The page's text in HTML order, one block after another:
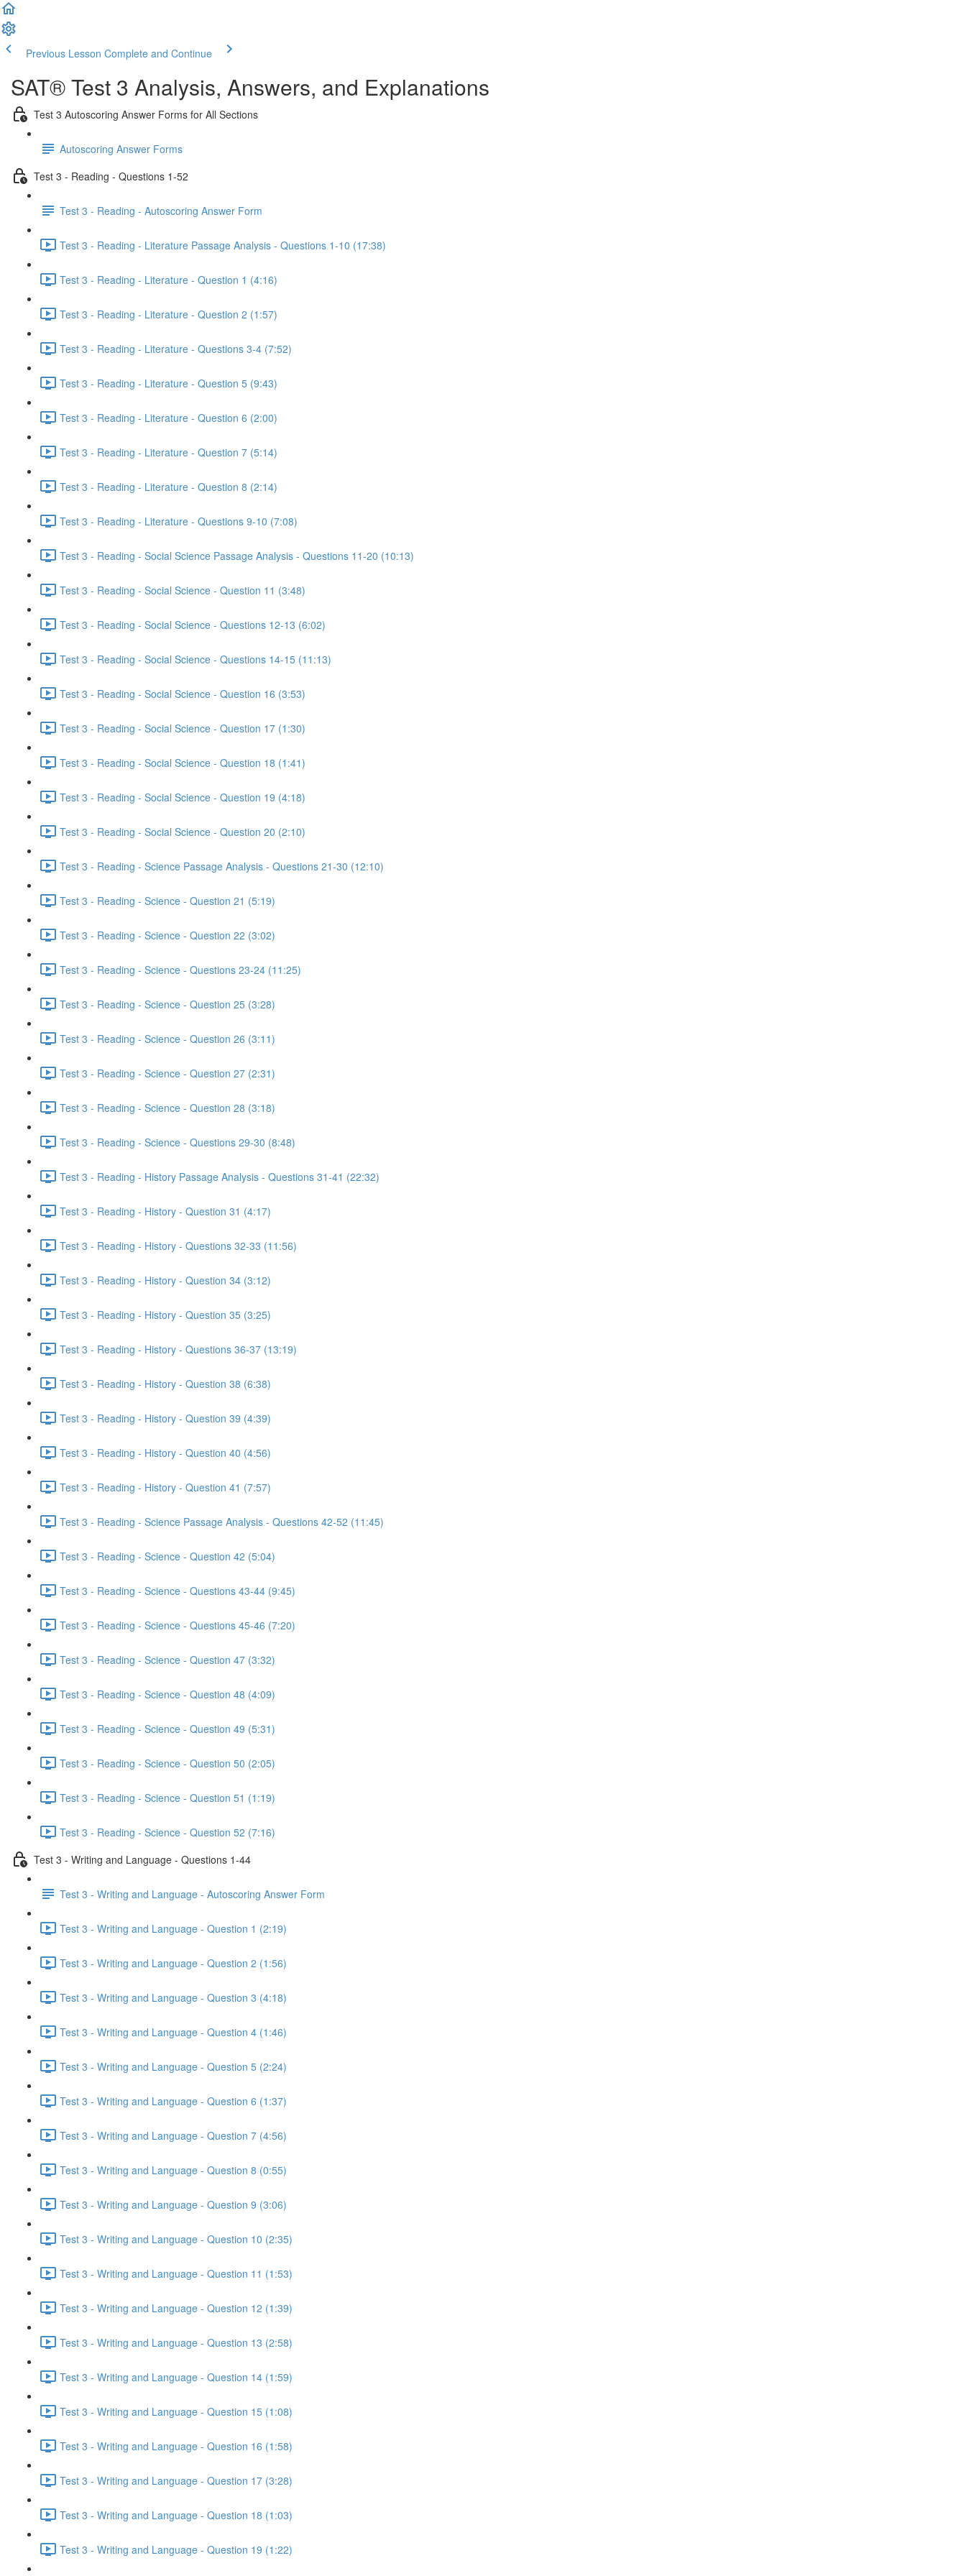
Previous Lesson Complete and Continue
SAT® Test 3 Analysis, Answers, and Explanations
Test 3 Autoscoring Answer Forms for All Sections
Autoscoring Answer Forms
Test 3 - Reading - Questions 1-52
Test 3 - Reading - Autoscoring Answer Form
Test 3 - Reading - Literature Passage Analysis - Questions 1-10 (17:38)
Test 3 - Reading - Literature - Question 1 (4:16)
Test 3 - Reading - Literature - Question 2 (1:57)
Test 3 - Reading - Literature - Questions 3-4 (7:52)
Test 3 - Reading - Literature - Question 5 (9:43)
Test 3 - Reading - Literature - Question 6 (2:00)
Test 3 - Reading - Literature - Question 7 (5:14)
Test 3 - Reading - Literature - Question 8 (2:14)
Test 3 - Reading - Literature - Questions 9-10 (7:08)
Test 3 - Reading - Social Science Passage Analysis - Questions 11-20 (10:13)
Test 3 - Reading - Social Science - Question 11 (3:48)
Test 3 - Reading - Social Science - Questions 12-13 (6:02)
Test 3 - Reading - Social Science - Questions 14-15 (11:13)
Test 3 - Reading - Social Science - Question 16 (3:53)
Test 3 - Reading - Social Science - Question 17 (1:30)
Test 3 - Reading - Social Science - Question 18 (1:41)
Test 3 - Reading - Social Science - Question 19 (4:18)
Test 3 - Reading - Social Science - Question 20 (2:10)
Test 3 - Reading - Science Passage Analysis - Questions 21-30 (12:10)
Test 3 - Reading - Science - Question 21 (5:19)
Test 3 - Reading - Science - Question 22 (3:02)
Test 3 - Reading - Science - Questions 23-24 (11:25)
Test 3 - Reading - Science - Question 25 (3:28)
Test 3 - Reading - Science - Question 26 (3:11)
Test 3 - Reading - Science - Question 27 (2:31)
Test 3 - Reading - Science - Question 28 (3:18)
Test 3 - Reading - Science - Questions 29-30 (8:48)
Test 3 - Reading - History Passage Analysis - Questions 31-41 (22:32)
Test 3 - Reading - History - Question 31 (4:17)
Test 3 - Reading - History - Questions 32-33 (11:56)
Test 3 - Reading - History - Question 34 (3:12)
Test 3 - Reading - History - Question 35 (3:25)
Test 3 - Reading - History - Questions 36-37 (13:19)
Test 3 - Reading - History - Question 38 (6:38)
Test 3 - Reading - History - Question 39 (4:39)
Test 3 - Reading - History - Question 40 (4:56)
Test 3 - Reading - History - Question 41 (7:57)
Test 3 - Reading - Science Passage Analysis - Questions 42-52 (11:45)
Test 3 - Reading - Science - Question 42 (5:04)
Test 3 - Reading - Science - Questions 43-44 (9:45)
Test 3 - Reading - Science - Questions 45-46 (7:20)
Test 3 - Reading - Science - Question 47 (3:32)
Test 3 - Reading - Science - Question 48 (4:09)
Test 3 - Reading - Science - Question 49 (5:31)
Test 3 - Reading - Science - Question 50 (2:05)
Test 3 - Reading - Science - Question 51 (1:19)
Test 3 - Reading - Science - Question 52 (7:16)
Test 3 - Writing and Language - Questions 1-44
Test 3 - Writing and Language - Autoscoring Answer Form
Test 3 - Writing and Language - Question 1 (2:19)
Test 3 - Writing and Language - Question 2 (1:56)
Test 3 - Writing and Language - Question 3 (4:18)
Test 3 - Writing and Language - Question 4 (1:46)
Test 3 - Writing and Language - Question 5 (2:24)
Test 3 - Writing and Language - Question 6 (1:37)
Test 3 - Writing and Language - Question 7 (4:56)
Test 3 - Writing and Language - Question 8 (0:55)
Test 3 - Writing and Language - Question 9 (3:06)
Test 3 - Writing and Language - Question 10 (2:35)
Test 3 - Writing and Language - Question 11 (1:53)
Test 3 - Writing and Language - Question 12 (1:39)
Test 3 - Writing and Language - Question 13 (2:58)
Test 3 - Writing and Language - Question 14 (1:59)
Test 3 - Writing and Language - Question 15 (1:08)
Test 3 - Writing and Language - Question 16 (1:58)
Test 3 - Writing and Language - Question 17 (3:28)
Test 3 - Writing and Language - Question 18 (1:03)
Test 3 - Writing and Language - Question 19 (1:22)